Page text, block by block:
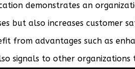
demonstrates an
but also increases
from advantages such as
signals to other